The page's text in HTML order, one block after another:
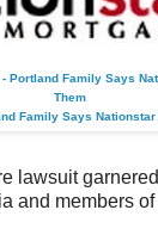
- Portland Family Says
Them
Family Says
lawsuit
and members